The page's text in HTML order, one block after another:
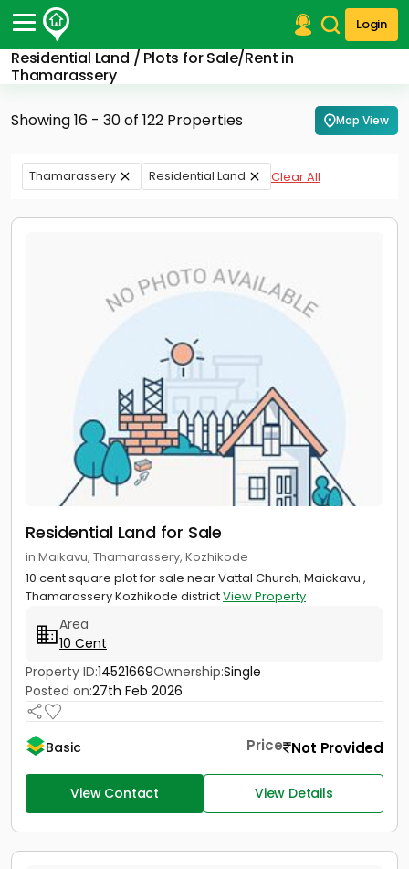
Login
Residential Land / Plots for Sale/Rent in
Thamarassery
Post Your Property
Post Your Requirement
Properties for Rent
Premium Projects
Showing 16 - 30 of 122 Properties Map View
Thamarassery Residential Land Clear All
Residential Land for Sale
in Maikavu, Thamarassery, Kozhikode
10 cent square plot for sale near Vattal Church, Maickavu ,
Thamarassery Kozhikode districtView Property
Area
10 Cent
Property ID:14521669Ownership:Single
Posted on:27th Feb 2026
Basic Price Not Provided
View Contact View Details